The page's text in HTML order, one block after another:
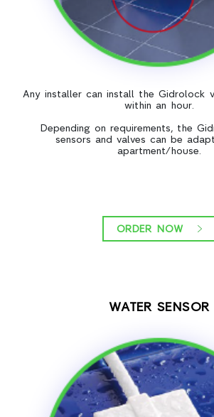
Any installer can install the Gidrolock
within an hour.
Depending on requirements, the
sensors and valves can be
apartment/house.
ORDER NOW
WATER SENSOR